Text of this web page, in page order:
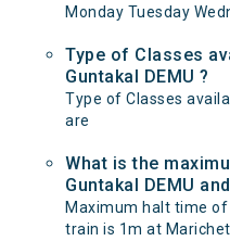
Monday Tuesday
Type of Classes
Guntakal DEMU ?
Type of Classes
are
What is the
Guntakal DEMU
Maximum halt time of
train is 1m at